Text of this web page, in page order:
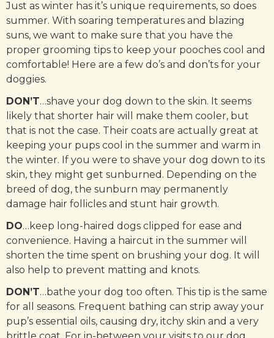
Just as winter has it’s unique requirements, so does
summer. With soaring temperatures and blazing
suns, we want to make sure that you have the
proper grooming tips to keep your pooches cool and
comfortable! Here are a few do’s and don’ts for your
doggies.
DON’T…shave your dog down to the skin. It seems
likely that shorter hair will make them cooler, but
that is not the case. Their coats are actually great at
keeping your pups cool in the summer and warm in
the winter. If you were to shave your dog down to its
skin, they might get sunburned. Depending on the
breed of dog, the sunburn may permanently
damage hair follicles and stunt hair growth.
DO…keep long-haired dogs clipped for ease and
convenience. Having a haircut in the summer will
shorten the time spent on brushing your dog. It will
also help to prevent matting and knots.
DON’T…bathe your dog too often. This tip is the same
for all seasons. Frequent bathing can strip away your
pup’s essential oils, causing dry, itchy skin and a very